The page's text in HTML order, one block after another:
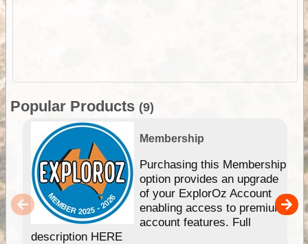
Popular Products (9)
Membership
Purchasing this Membership
option provides an upgrade
of your ExplorOz Account
enabling access to premium
account features. Full
description HERE